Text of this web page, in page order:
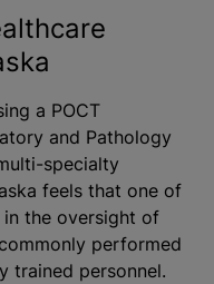
a POCT
and Pathology
specialty
feels that one of
the oversight of
performed
trained personnel.